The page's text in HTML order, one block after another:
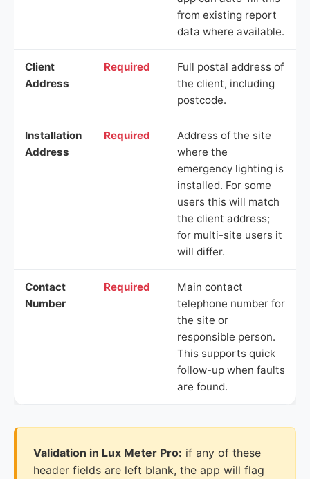
from existing report
data where available.
Client
Address
Required
Full postal address of
the client, including
postcode.
Installation
Address
Required
Address of the site
where the
emergency lighting is
installed. For some
users this will match
the client address;
for multi-site users it
will differ.
Contact
Number
Required
Main contact
telephone number for
the site or
responsible person.
This supports quick
follow-up when faults
are found.
Validation in Lux Meter Pro: if any of these
header fields are left blank, the app will flag